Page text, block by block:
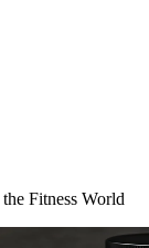
Fitness World